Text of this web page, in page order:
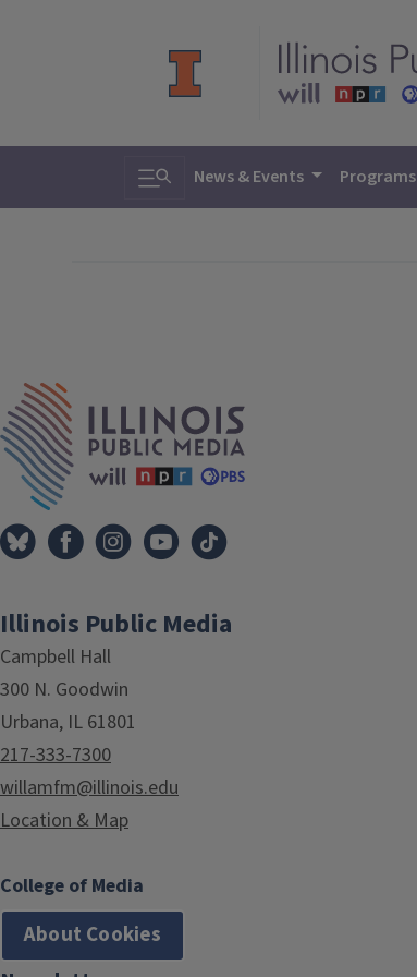
Toggle search
News & Events Programs
Illinois Public Media
Campbell Hall
300 N. Goodwin
Urbana, IL 61801
217-333-7300
willamfm@illinois.edu
Location & Map
College of Media
About Cookies